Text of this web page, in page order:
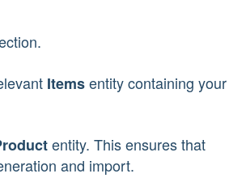
Itemsentity containing your
entity. This ensures that
and import.